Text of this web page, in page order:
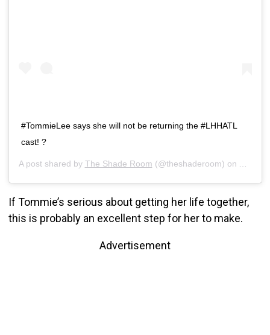
#TommieLee says she will not be returning the #LHHATL
cast! ?
A post shared by The Shade Room (@theshaderoom) on
If Tommie’s serious about getting her life together,
this is probably an excellent step for her to make.
Advertisement